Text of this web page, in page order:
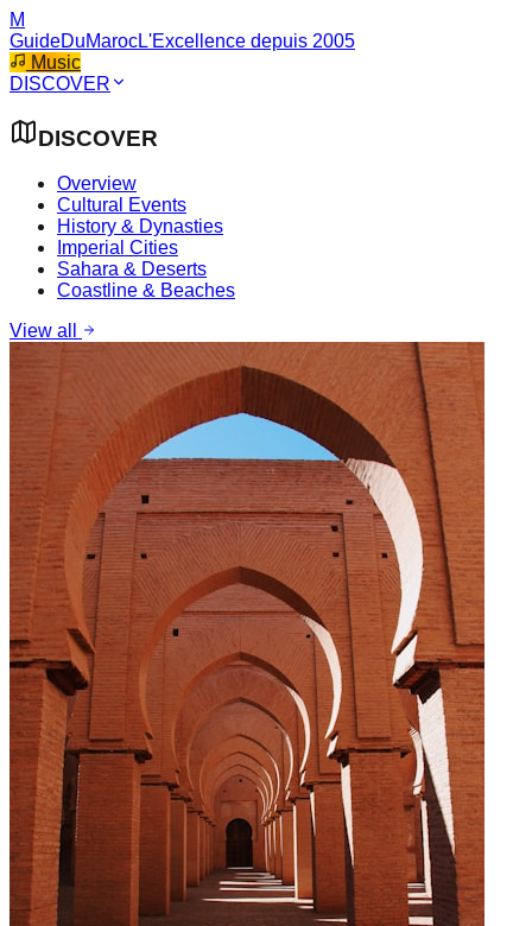
M
GuideDuMarocL'Excellence depuis 2005
Music
DISCOVER
DISCOVER
Overview
Cultural Events
History & Dynasties
Imperial Cities
Sahara & Deserts
Coastline & Beaches
View all